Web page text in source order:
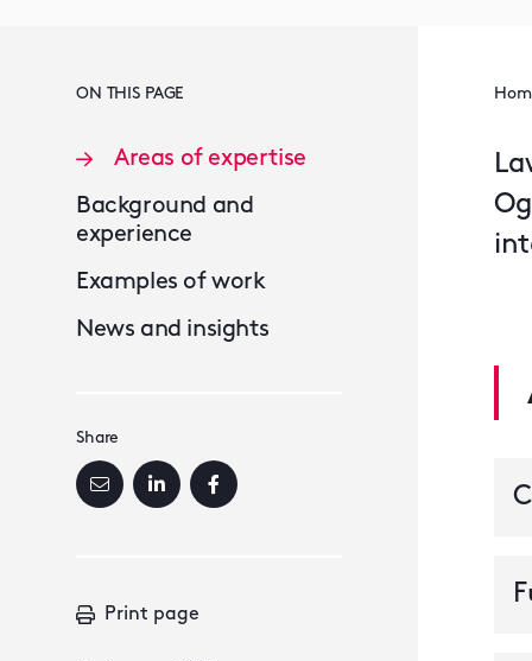
ON THIS PAGE
Areas of expertise
Background and
experience
Examples of work
News and insights
Share
Print page